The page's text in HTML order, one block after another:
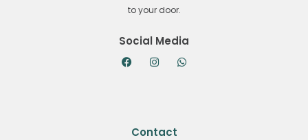
to your door.
Social Media
Contact